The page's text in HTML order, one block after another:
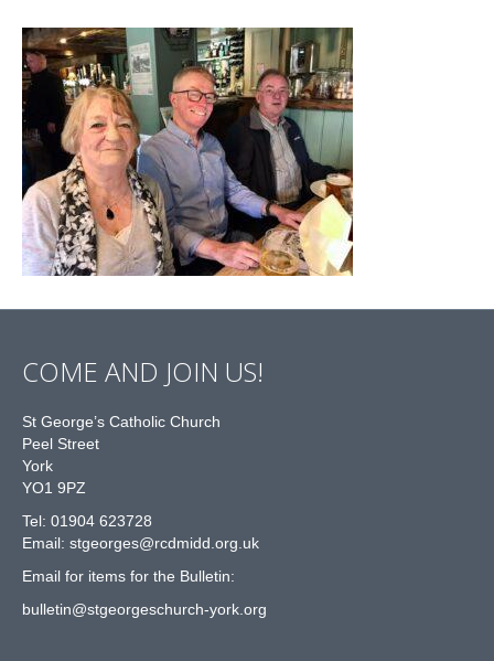
COME AND JOIN US!
St George’s Catholic Church
Peel Street
York
YO1 9PZ
Tel: 01904 623728
Email: stgeorges@rcdmidd.org.uk
Email for items for the Bulletin:
bulletin@stgeorgeschurch-york.org